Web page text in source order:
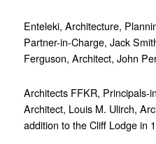
Enteleki, Architecture,
Partner-in-Charge, Jack
Ferguson, Architect, John
Architects FFKR, Principals-
Architect, Louis M. Ulirch,
addition to the Cliff Lodge in